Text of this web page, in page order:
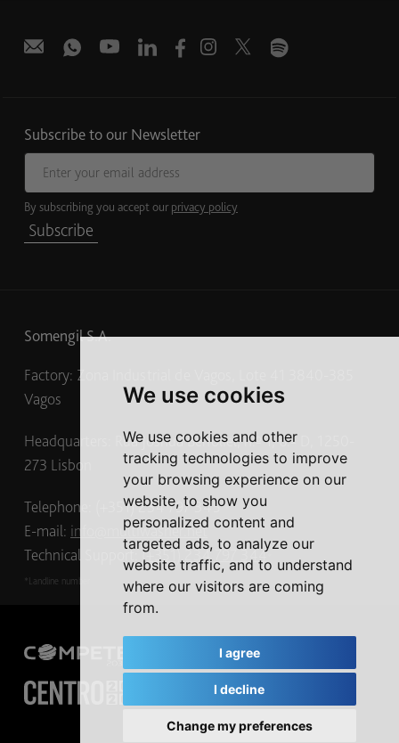
We use cookies
We use cookies and other
tracking technologies to improve
your browsing experience on our
website, to show you
personalized content and
targeted ads, to analyze our
website traffic, and to understand
where our visitors are coming
from.
I agree
I decline
Change my preferences
Subscribe to our Newsletter
Email address
By subscribing you accept our privacy policy
Subscribe
Somengil S.A.
Factory: Zona Industrial de Vagos, Lote 41 3840-385
Vagos
Headquarters: Rua Joshua Benoliel, n.º 1, 6.º D, 1250-
273 Lisbon
Telephone: (+351) 234 797 345 *
E-mail: info@multiwasher.net
Technical Support:(+351) 234 797 344
*Landline number